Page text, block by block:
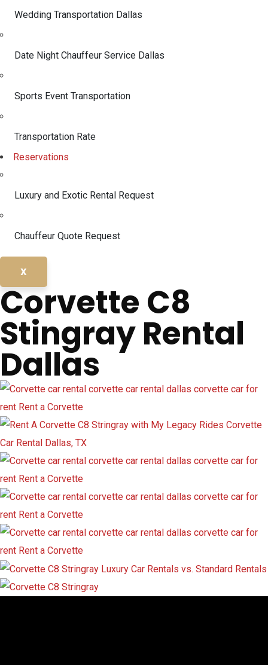
Wedding Transportation Dallas
Date Night Chauffeur Service Dallas
Sports Event Transportation
Transportation Rate
Reservations
Luxury and Exotic Rental Request
Chauffeur Quote Request
X
Corvette C8
Stingray Rental
Dallas